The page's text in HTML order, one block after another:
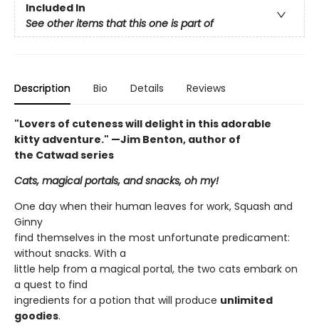
Included In
See other items that this one is part of
Description Bio Details Reviews
"Lovers of cuteness will delight in this adorable
kitty adventure." —Jim Benton, author of
the Catwad series
Cats, magical portals, and snacks, oh my!
One day when their human leaves for work, Squash and
Ginny
find themselves in the most unfortunate predicament:
without snacks. With a
little help from a magical portal, the two cats embark on
a quest to find
ingredients for a potion that will produce unlimited
goodies.